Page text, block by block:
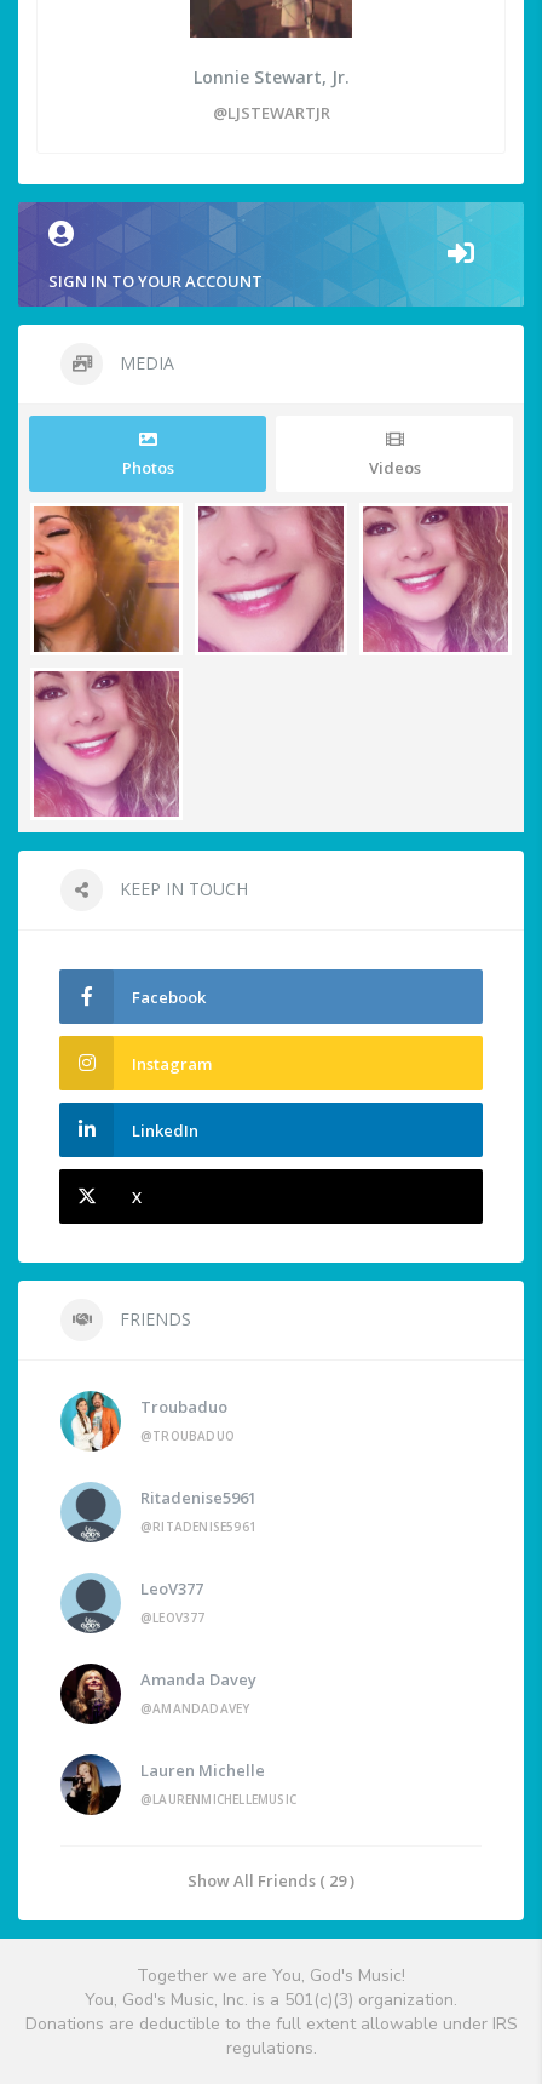
Lonnie Stewart, Jr.
@LJSTEWARTJR
SIGN IN TO YOUR ACCOUNT
MEDIA
Photos Videos
KEEP IN TOUCH
Facebook
Instagram
LinkedIn
X
FRIENDS
Troubaduo
@TROUBADUO
Ritadenise5961
@RITADENISE5961
LeoV377
@LEOV377
Amanda Davey
@AMANDADAVEY
Lauren Michelle
@LAURENMICHELLEMUSIC
Show All Friends ( 29 )
Together we are You, God's Music!
You, God's Music, Inc. is a 501(c)(3) organization.
Donations are deductible to the full extent allowable under IRS
regulations.